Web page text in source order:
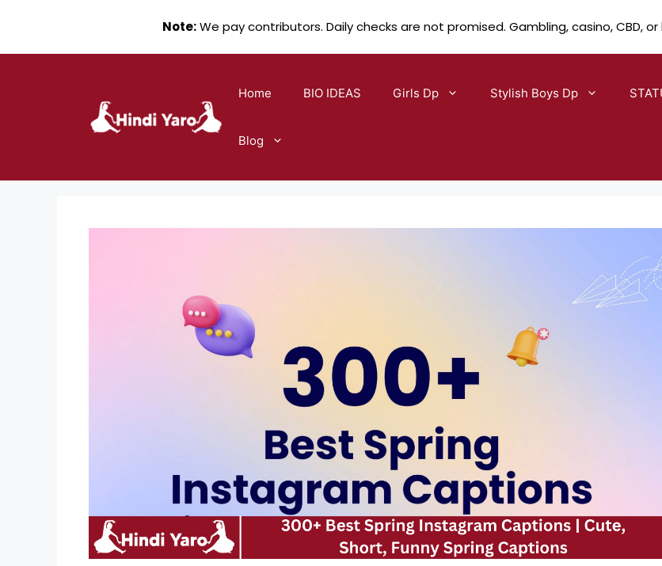
Home BIO IDEAS Girls Dp Stylish Boys Dp
Blog
Note:We pay contributors. Daily checks are not promised. Gambling, casino, CBD,